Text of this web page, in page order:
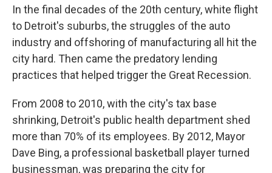
In the final decades of the 20th century, white flight
to Detroit's suburbs, the struggles of the auto
industry and offshoring of manufacturing all hit the
city hard. Then came the predatory lending
practices that helped trigger the Great Recession.
From 2008 to 2010, with the city's tax base
shrinking, Detroit's public health department shed
more than 70% of its employees. By 2012, Mayor
Dave Bing, a professional basketball player turned
businessman, was preparing the city for